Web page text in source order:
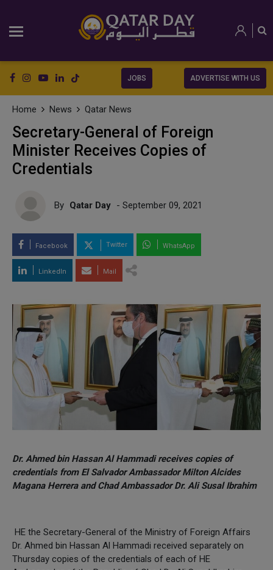
JOBS ADVERTISE WITH US
Home News Qatar News
Secretary-General of Foreign
Minister Receives Copies of
Credentials
By Qatar Day - September 09, 2021
Facebook Twitter WhatsApp
LinkedIn Mail
Dr. Ahmed bin Hassan Al Hammadi receives copies of
credentials from El Salvador Ambassador Milton Alcides
Magana Herrera and Chad Ambassador Dr. Ali Susal Ibrahim
HE the Secretary-General of the Ministry of Foreign Affairs
Dr. Ahmed bin Hassan Al Hammadi received separately on
Thursday copies of the credentials of each of HE